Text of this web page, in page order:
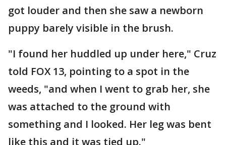
got louder and then she saw a newborn
puppy barely visible in the brush.
"I found her huddled up under here," Cruz
told FOX 13, pointing to a spot in the
weeds, "and when I went to grab her, she
was attached to the ground with
something and I looked. Her leg was bent
like this and it was tied up."